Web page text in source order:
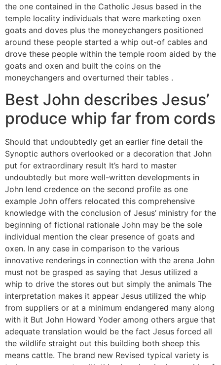
the one contained in the Catholic Jesus based in the
temple locality individuals that were marketing oxen
goats and doves plus the moneychangers positioned
around these people started a whip out-of cables and
drove these people within the temple room aided by the
goats and oxen and built the coins on the
moneychangers and overturned their tables .
Best John describes Jesus’
produce whip far from cords
Should that undoubtedly get an earlier fine detail the
Synoptic authors overlooked or a decoration that John
put for extraordinary result It’s hard to master
undoubtedly but more well-written developments in
John lend credence on the second profile as one
example John offers relocated this comprehensive
knowledge with the conclusion of Jesus’ ministry for the
beginning of fictional rationale John may be the sole
individual mention the clear presence of goats and
oxen. In any case in comparison to the various
innovative renderings in connection with the arena John
must not be grasped as saying that Jesus utilized a
whip to drive the stores out but simply the animals The
interpretation makes it appear Jesus utilized the whip
from suppliers or at a minimum endangered many along
with it But John Howard Yoder among others argue that
adequate translation would be the fact Jesus forced all
the wildlife straight out this building both sheep this
means cattle. The brand new Revised typical variety is